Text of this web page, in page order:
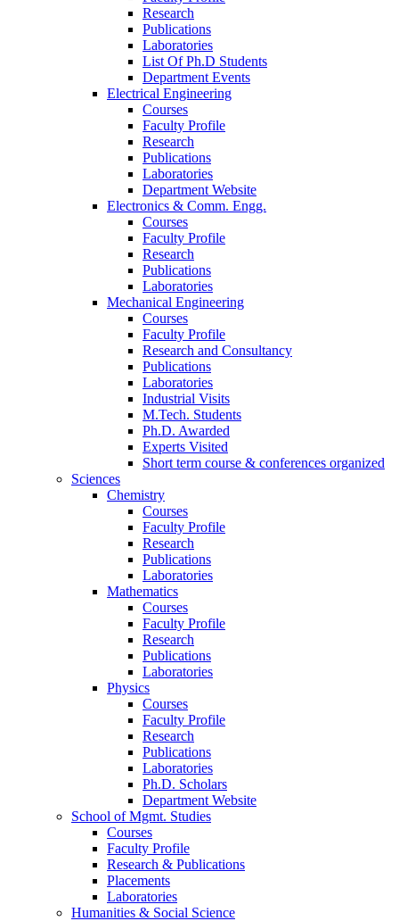
Research
Publications
Laboratories
List Of Ph.D Students
Department Events
Electrical Engineering
Courses
Faculty Profile
Research
Publications
Laboratories
Department Website
Electronics & Comm. Engg.
Courses
Faculty Profile
Research
Publications
Laboratories
Mechanical Engineering
Courses
Faculty Profile
Research and Consultancy
Publications
Laboratories
Industrial Visits
M.Tech. Students
Ph.D. Awarded
Experts Visited
Short term course & conferences organized
Sciences
Chemistry
Courses
Faculty Profile
Research
Publications
Laboratories
Mathematics
Courses
Faculty Profile
Research
Publications
Laboratories
Physics
Courses
Faculty Profile
Research
Publications
Laboratories
Ph.D. Scholars
Department Website
School of Mgmt. Studies
Courses
Faculty Profile
Research & Publications
Placements
Laboratories
Humanities & Social Science